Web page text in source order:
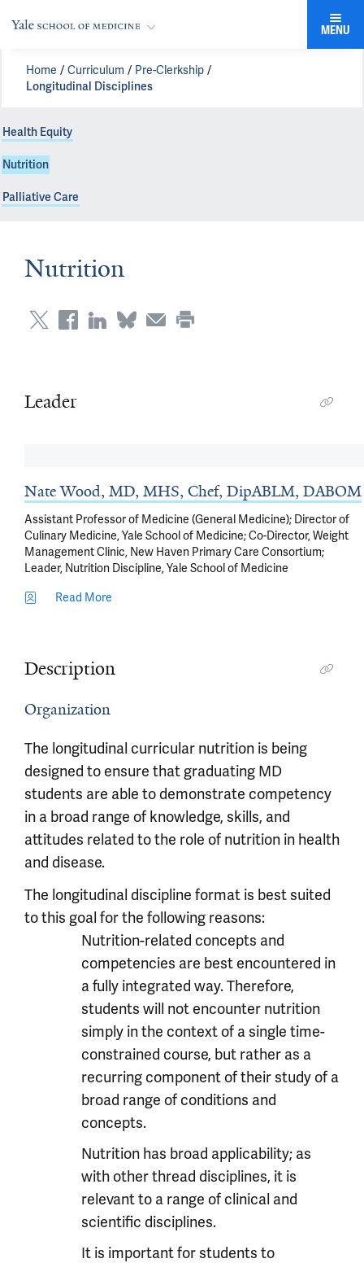
MENU
Home Curriculum
Pre-Clerkship
Longitudinal Disciplines
Health Equity
Nutrition
Palliative Care
Nutrition
Leader
Nate Wood, MD, MHS, Chef, DipABLM, DABOM
Assistant Professor of Medicine (General Medicine); Director of
Culinary Medicine, Yale School of Medicine; Co-Director, Weight
Management Clinic, New Haven Primary Care Consortium;
Leader, Nutrition Discipline, Yale School of Medicine
Read More
Description
Organization
The longitudinal curricular nutrition is being
designed to ensure that graduating MD
students are able to demonstrate competency
in a broad range of knowledge, skills, and
attitudes related to the role of nutrition in health
and disease.
The longitudinal discipline format is best suited
to this goal for the following reasons:
Nutrition-related concepts and
competencies are best encountered in
a fully integrated way. Therefore,
students will not encounter nutrition
simply in the context of a single time-
constrained course, but rather as a
recurring component of their study of a
broad range of conditions and
concepts.
Nutrition has broad applicability; as
with other thread disciplines, it is
relevant to a range of clinical and
scientific disciplines.
It is important for students to